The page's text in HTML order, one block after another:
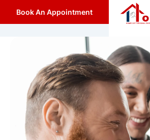
Book An Appointment